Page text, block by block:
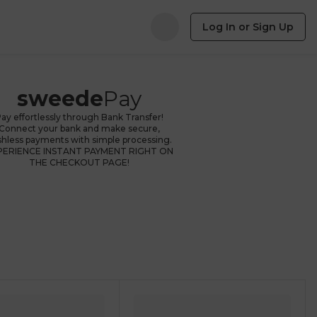
Log In or Sign Up
sweedePay
effortlessly through Bank Transfer!
Connect your bank and make secure,
payments with simple processing.
INSTANT PAYMENT RIGHT ON
THE CHECKOUT PAGE!